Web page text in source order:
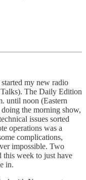
my new radio
The Daily Edition
until noon (Eastern
the morning show,
issues sorted
operations was a
complications,
impossible. Two
this week to just have
in.